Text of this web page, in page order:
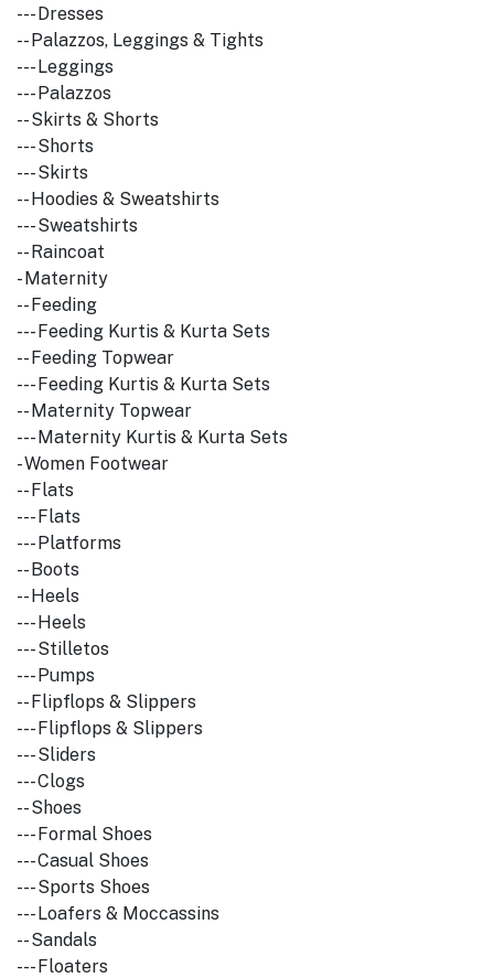
--- Dresses
-- Palazzos, Leggings & Tights
--- Leggings
--- Palazzos
-- Skirts & Shorts
--- Shorts
--- Skirts
-- Hoodies & Sweatshirts
--- Sweatshirts
-- Raincoat
- Maternity
-- Feeding
--- Feeding Kurtis & Kurta Sets
-- Feeding Topwear
--- Feeding Kurtis & Kurta Sets
-- Maternity Topwear
--- Maternity Kurtis & Kurta Sets
- Women Footwear
-- Flats
--- Flats
--- Platforms
-- Boots
-- Heels
--- Heels
--- Stilletos
--- Pumps
-- Flipflops & Slippers
--- Flipflops & Slippers
--- Sliders
--- Clogs
-- Shoes
--- Formal Shoes
--- Casual Shoes
--- Sports Shoes
--- Loafers & Moccassins
-- Sandals
--- Floaters